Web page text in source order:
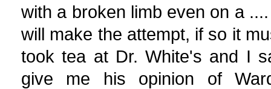
with a broken limb even on a
will make the attempt, if so it
took tea at Dr. White's and I
give me his opinion of